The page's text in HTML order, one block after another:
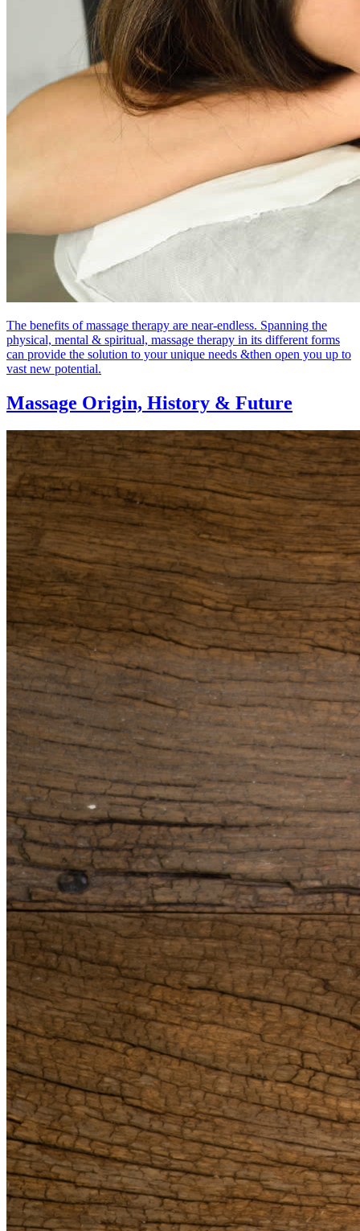
The benefits of massage therapy are near-endless. Spanning the
physical, mental & spiritual, massage therapy in its different forms
can provide the solution to your unique needs &then open you up to
vast new potential.
Massage Origin, History & Future